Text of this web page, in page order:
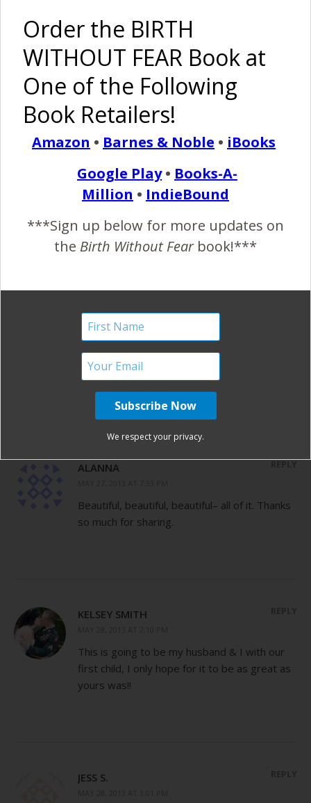
VBAC
Naturally!
Pinterest
Share Post Share
doula father attending birth
father deployed
hospital birth
large baby military
natural birth
Birth Without Fear
5 COMMENTS
ALYSSA
I am tearing up over this post! What an
amazing story. Congratulations on your
beautiful baby boy and a big thanks to your
husband for his service!
ALANNA REPLY
Beautiful, beautiful, beautiful– all of it. Thanks
so much for sharing.
KELSEY SMITH
This is going to be my husband & I with our
first child, I only hope for it to be as great as
yours was!!
JESS S.
Order the BIRTH
WITHOUT FEAR Book at
One of the Following
Book Retailers!
Amazon • Barnes & Noble • iBooks
Google Play• Books-A-
Million • IndieBound
***Sign up below for more updates on
the Birth Without Fearbook!***
We respect your privacy.